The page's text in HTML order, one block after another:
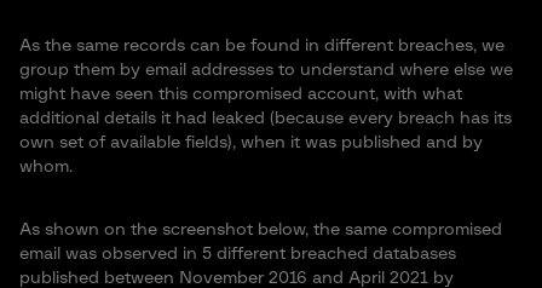
As the same records can be found in different breaches, we
group them by email addresses to understand where else we
might have seen this compromised account, with what
additional details it had leaked (because every breach has its
own set of available fields), when it was published and by
whom.
As shown on the screenshot below, the same compromised
email was observed in 5 different breached databases
published between November 2016 and April 2021 by